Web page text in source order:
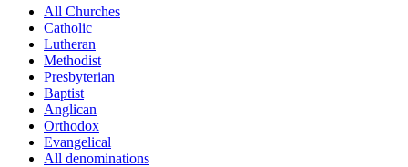
All Churches
Catholic
Lutheran
Methodist
Presbyterian
Baptist
Anglican
Orthodox
Evangelical
All denominations